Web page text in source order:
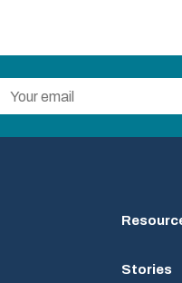
Stories